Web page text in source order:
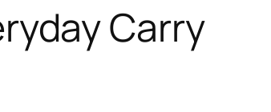
Carry